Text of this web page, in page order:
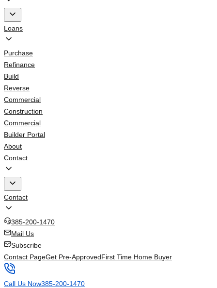
Loans
Purchase
Refinance
Build
Reverse
Commercial
Construction
Commercial
Builder Portal
About
Contact
Contact
385-200-1470
Mail Us
Subscribe
Contact PageGet Pre-ApprovedFirst Time Home Buyer
Call Us Now385-200-1470